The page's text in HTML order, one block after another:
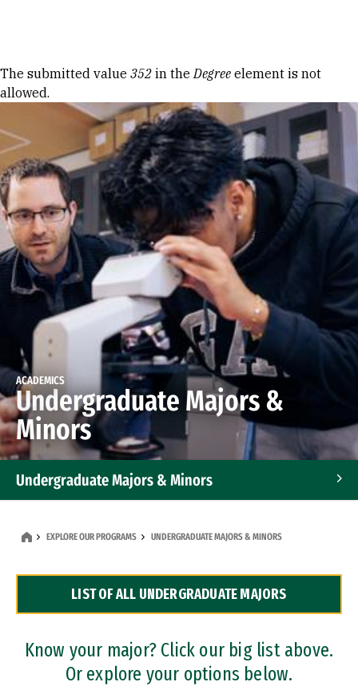
Error message
The submitted value 352 in theDegree element is not
allowed.
ACADEMICS
Undergraduate Majors &
Minors
Undergraduate Majors & Minors
Dual Degree Programs
Professional Certificates
EXPLORE OUR PROGRAMS UNDERGRADUATE MAJORS & MINORS
LIST OF ALL UNDERGRADUATE MAJORS
Know your major? Click our big list above.
Or explore your options below.